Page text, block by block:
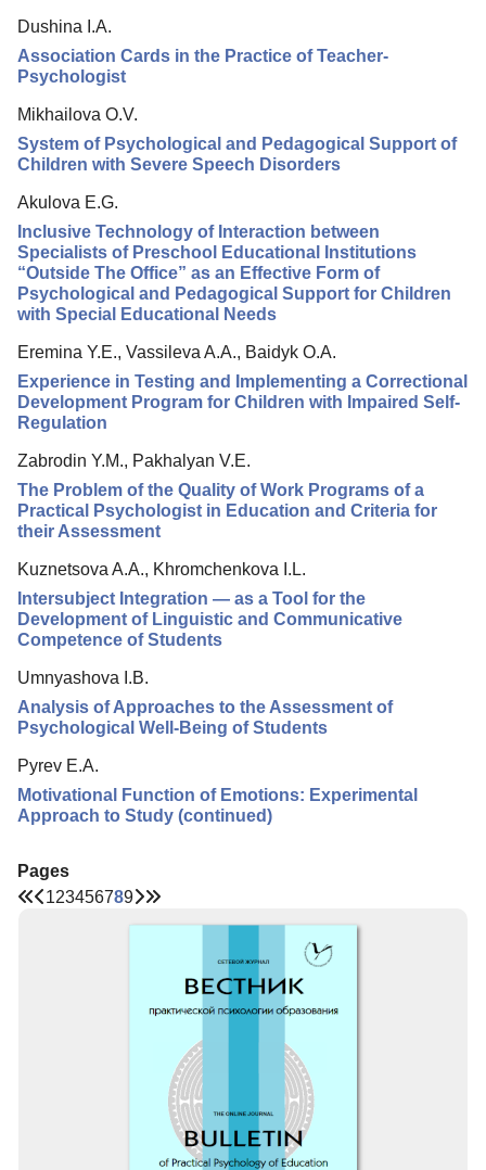
Dushina I.A.
Association Cards in the Practice of Teacher-
Psychologist
Mikhailova O.V.
System of Psychological and Pedagogical Support of
Children with Severe Speech Disorders
Akulova E.G.
Inclusive Technology of Interaction between
Specialists of Preschool Educational Institutions
“Outside The Office” as an Effective Form of
Psychological and Pedagogical Support for Children
with Special Educational Needs
Eremina Y.E., Vassileva A.A., Baidyk O.A.
Experience in Testing and Implementing a Correctional
Development Program for Children with Impaired Self-
Regulation
Zabrodin Y.M., Pakhalyan V.E.
The Problem of the Quality of Work Programs of a
Practical Psychologist in Education and Criteria for
their Assessment
Kuznetsova A.A., Khromchenkova I.L.
Intersubject Integration — as a Tool for the
Development of Linguistic and Communicative
Competence of Students
Umnyashova I.B.
Analysis of Approaches to the Assessment of
Psychological Well-Being of Students
Pyrev E.A.
Motivational Function of Emotions: Experimental
Approach to Study (continued)
Pages
123456789